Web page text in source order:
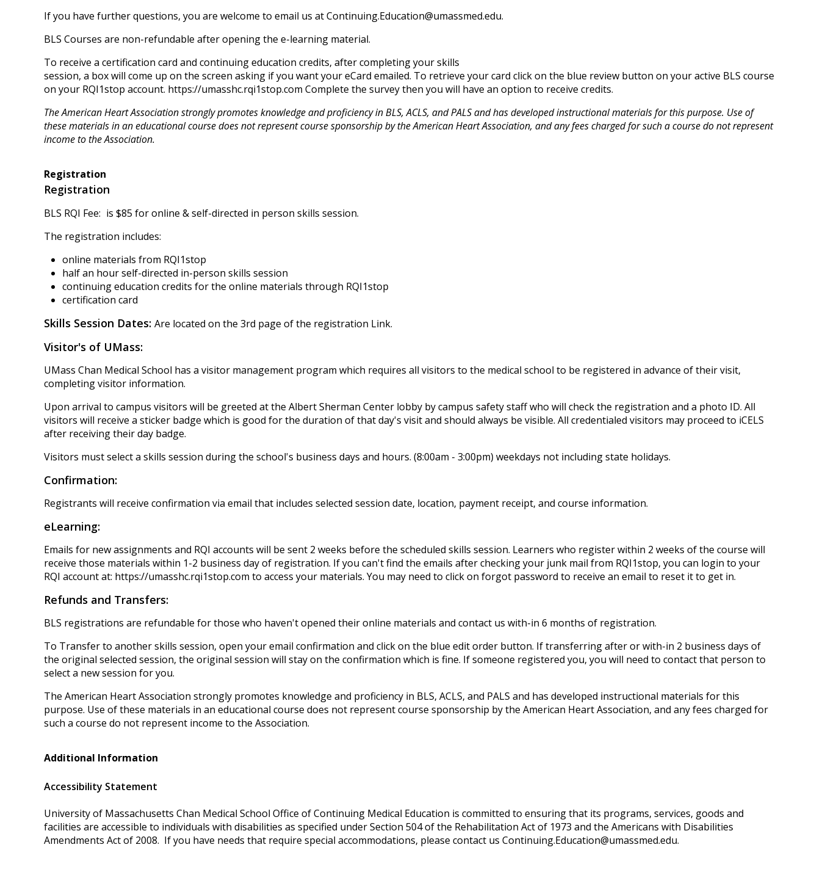
If you have further questions, you are welcome to email us atContinuing.Education@umassmed.edu.
BLS Courses are non-refundable after opening the e-learning material.
To receive a certification card and continuing education credits, after completing your skills
session, a box will come up on the screen asking if you want your eCard emailed. To retrieve your card click on the blue review button on your active BLS course
on your RQI1stop account. https://umasshc.rqi1stop.com Complete the survey then you will have an option to receive credits.
The American Heart Association strongly promotes knowledge and proficiency in BLS, ACLS, and PALS and has developed instructional materials for this purpose. Use of
these materials in an educational course does not represent course sponsorship by the American Heart Association, and any fees charged for such a course do not represent
income to the Association.
Registration
Registration
BLS RQI Fee: is $85 for online & self-directed in person skills session.
The registration includes:
online materials from RQI1stop
half an hour self-directed in-person skills session
continuing education credits for the online materials through RQI1stop
certification card
Skills Session Dates: Are located on the 3rd page of the registration Link.
Visitor's of UMass:
UMass Chan Medical School has a visitor management program which requires all visitors to the medical school to be registered in advance of their visit,
completing visitor information.
Upon arrival to campus visitors will be greeted at the Albert Sherman Center lobby by campus safety staff who will check the registration and a photo ID. All
visitors will receive a sticker badge which is good for the duration of that day's visit and should always be visible. All credentialed visitors may proceed to iCELS
after receiving their day badge.
Visitors must select a skills session during the school's business days and hours. (8:00am - 3:00pm) weekdays not including state holidays.
Confirmation:
Registrants will receive confirmation via email that includes selected session date, location, payment receipt, and course information.
eLearning:
Emails for new assignments and RQI accounts will be sent 2 weeks before the scheduled skills session. Learners who register within 2 weeks of the course will
receive those materials within 1-2 business day of registration. If you can't find the emails after checking your junk mail from RQI1stop, you can login to your
RQI account at: https://umasshc.rqi1stop.com to access your materials. You may need to click on forgot password to receive an email to reset it to get in.
Refunds and Transfers:
BLS registrations are refundable for those who haven't opened their online materials and contact us with-in 6 months of registration.
To Transfer to another skills session, open your email confirmation and click on the blue edit order button. If transferring after or with-in 2 business days of
the original selected session, the original session will stay on the confirmation which is fine. If someone registered you, you will need to contact that person to
select a new session for you.
The American Heart Association strongly promotes knowledge and proficiency in BLS, ACLS, and PALS and has developed instructional materials for this
purpose. Use of these materials in an educational course does not represent course sponsorship by the American Heart Association, and any fees charged for
such a course do not represent income to the Association.
Additional Information
Accessibility Statement
University of Massachusetts Chan Medical School Office of Continuing Medical Education is committed to ensuring that its programs, services, goods and
facilities are accessible to individuals with disabilities as specified under Section 504 of the Rehabilitation Act of 1973 and the Americans with Disabilities
Amendments Act of 2008. If you have needs that require special accommodations, please contact us Continuing.Education@umassmed.edu.